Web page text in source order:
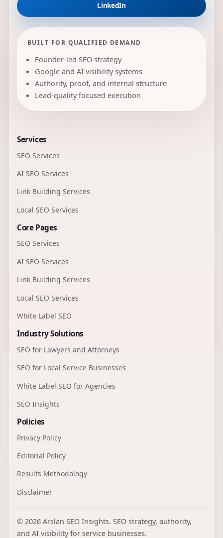
LinkedIn
BUILT FOR QUALIFIED DEMAND
Founder-led SEO strategy
Google and AI visibility systems
Authority, proof, and internal structure
Lead-quality focused execution
Services
SEO Services
AI SEO Services
Link Building Services
Local SEO Services
Core Pages
SEO Services
AI SEO Services
Link Building Services
Local SEO Services
White Label SEO
Industry Solutions
SEO for Lawyers and Attorneys
SEO for Local Service Businesses
White Label SEO for Agencies
SEO Insights
Policies
Privacy Policy
Editorial Policy
Results Methodology
Disclaimer
© 2026 Arslan SEO Insights. SEO strategy, authority,
and AI visibility for service businesses.